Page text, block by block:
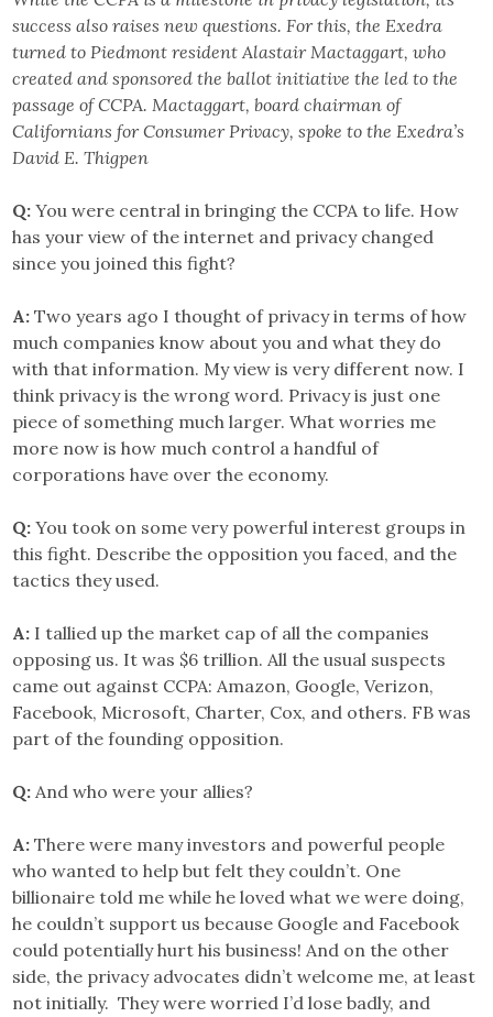
success also raises new questions. For this, the Exedra
turned to Piedmont resident Alastair Mactaggart, who
created and sponsored the ballot initiative the led to the
passage of CCPA. Mactaggart, board chairman of
Californians for Consumer Privacy, spoke to the Exedra’s
David E. Thigpen
Q: You were central in bringing the CCPA to life. How
has your view of the internet and privacy changed
since you joined this fight?
A: Two years ago I thought of privacy in terms of how
much companies know about you and what they do
with that information. My view is very different now. I
think privacy is the wrong word. Privacy is just one
piece of something much larger. What worries me
more now is how much control a handful of
corporations have over the economy.
Q:You took on some very powerful interest groups in
this fight. Describe the opposition you faced, and the
tactics they used.
A: I tallied up the market cap of all the companies
opposing us. It was $6 trillion. All the usual suspects
came out against CCPA: Amazon, Google, Verizon,
Facebook, Microsoft, Charter, Cox, and others. FB was
part of the founding opposition.
Q:And who were your allies?
A: There were many investors and powerful people
who wanted to help but felt they couldn’t. One
billionaire told me while he loved what we were doing,
he couldn’t support us because Google and Facebook
could potentially hurt his business! And on the other
side, the privacy advocates didn’t welcome me, at least
not initially. They were worried I’d lose badly, and